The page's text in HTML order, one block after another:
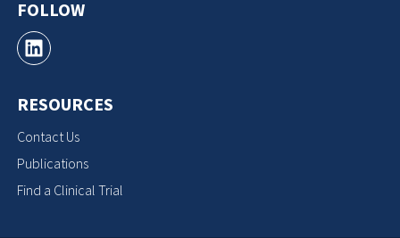
FOLLOW
RESOURCES
Contact Us
Publications
Find a Clinical Trial